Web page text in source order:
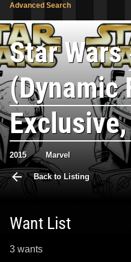
Advanced Search
Star Wars
(Dynamic
2015 Marvel
Back to Listing
Want List
3 wants